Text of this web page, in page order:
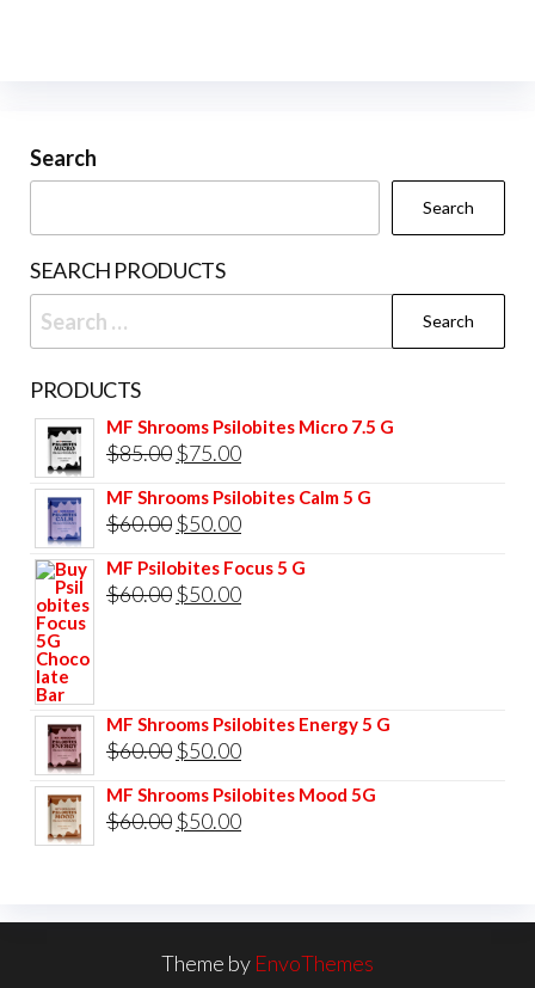
Search
Search
SEARCH PRODUCTS
Search
for:
PRODUCTS
MF Shrooms Psilobites Micro 7.5 G
$85.00 Original
price
was:
$75.00Current
price
is:
MF Shrooms Psilobites Calm 5 G
$60.00 Original
price
was:
$50.00Current
price
is:
MF Psilobites Focus 5 G
$60.00 Original
$50.00Current
MF Shrooms Psilobites Energy 5 G
$60.00 Original
price
was:
$50.00Current
price
is:
MF Shrooms Psilobites Mood 5G
$60.00 Original
$60.00.
$50.00Current
$50.00.
Theme by EnvoThemes